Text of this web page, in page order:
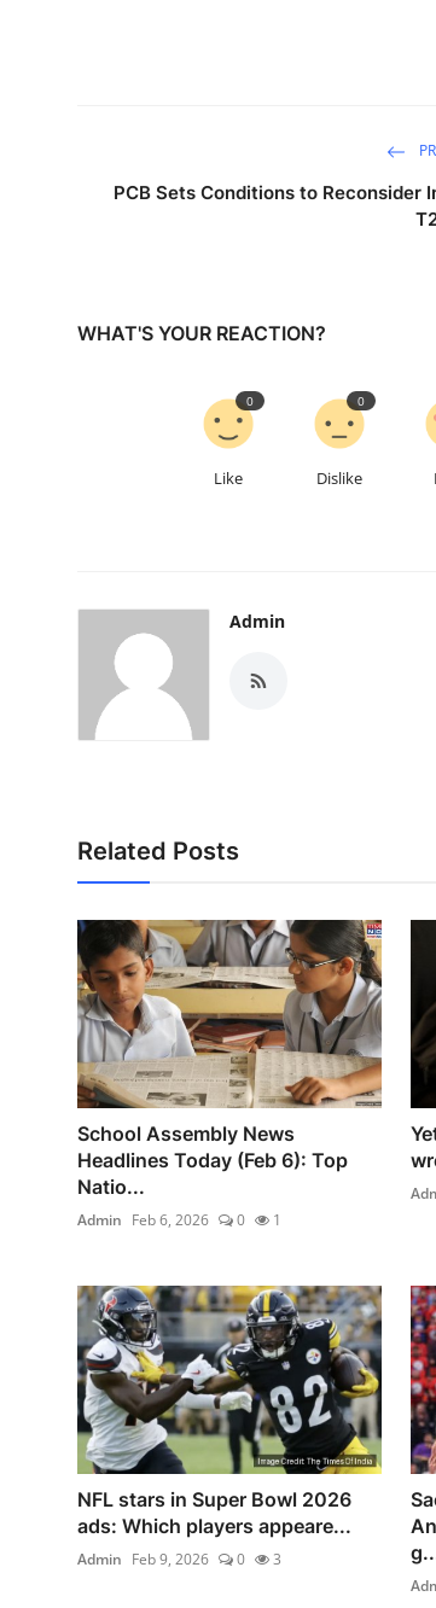
PCB Sets Conditions to Reconsider
WHAT'S YOUR REACTION?
Like
0
Dislike
0
Admin
Related Posts
School Assembly News
Headlines Today (Feb 6): Top
Natio...
Admin Feb 6, 2026 0 1
NFL stars in Super Bowl 2026
ads: Which players appeare...
Admin Feb 9, 2026 0 3